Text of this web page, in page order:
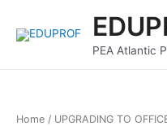
content
PEA Atlantic
Home / UPGRADING TO